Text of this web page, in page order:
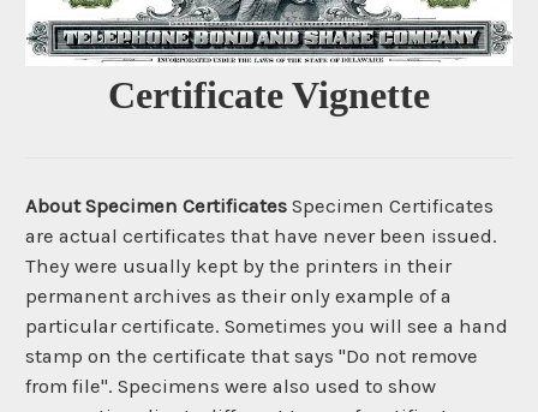
Certificate Vignette
About Specimen Certificates Specimen Certificates
are actual certificates that have never been issued.
They were usually kept by the printers in their
permanent archives as their only example of a
particular certificate. Sometimes you will see a hand
stamp on the certificate that says "Do not remove
from file". Specimens were also used to show